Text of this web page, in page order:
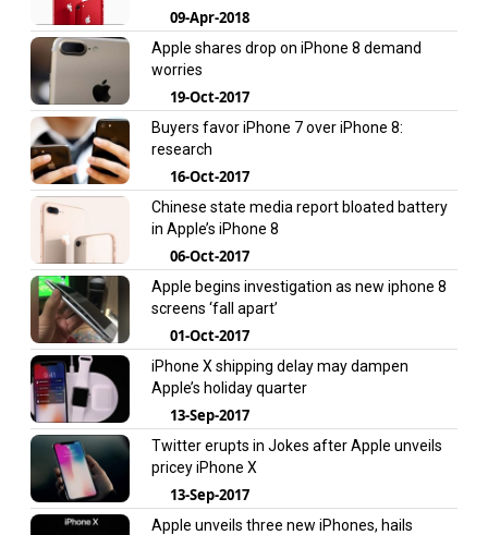
09-Apr-2018
Apple shares drop on iPhone 8 demand
worries
19-Oct-2017
Buyers favor iPhone 7 over iPhone 8:
research
16-Oct-2017
Chinese state media report bloated battery
in Apple’s iPhone 8
06-Oct-2017
Apple begins investigation as new iphone 8
screens ‘fall apart’
01-Oct-2017
iPhone X shipping delay may dampen
Apple’s holiday quarter
13-Sep-2017
Twitter erupts in Jokes after Apple unveils
pricey iPhone X
13-Sep-2017
Apple unveils three new iPhones, hails